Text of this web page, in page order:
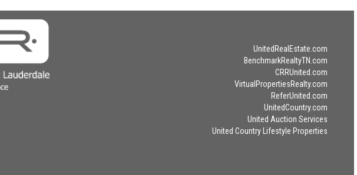
UnitedRealEstate.com
BenchmarkRealtyTN.com
CRRUnited.com
VirtualPropertiesRealty.com
ReferUnited.com
UnitedCountry.com
United Auction Services
United Country Lifestyle Properties